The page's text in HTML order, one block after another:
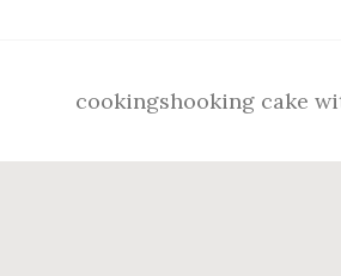
cookingshooking cake